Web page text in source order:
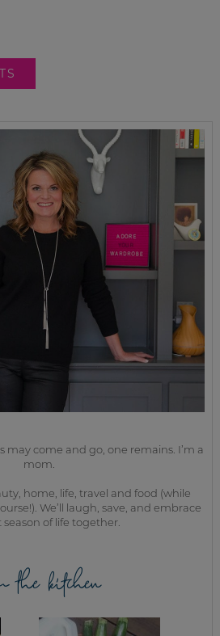
may come and go, one remains. I’m a
mom.
home, life, travel and food (while
We’ll laugh, save, and embrace
of life together.
the kitchen